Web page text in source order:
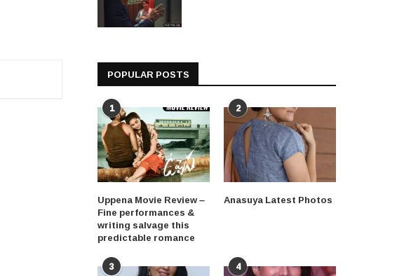
POPULAR POSTS
1
Uppena Movie Review –
Fine performances &
writing salvage this
predictable romance
2
Anasuya Latest Photos
3 4